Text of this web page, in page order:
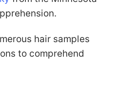
hair samples
to comprehend